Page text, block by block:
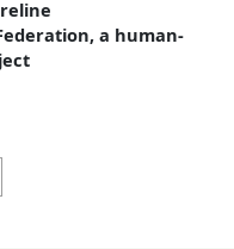
a human-